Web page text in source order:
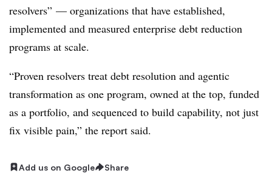
resolvers” — organizations that have established,
implemented and measured enterprise debt reduction
programs at scale.
“Proven resolvers treat debt resolution and agentic
transformation as one program, owned at the top, funded
as a portfolio, and sequenced to build capability, not just
fix visible pain,” the report said.
Add us on Google Share